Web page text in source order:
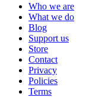
Who we are
What we do
Blog
Support us
Store
Contact
Privacy
Policies
Terms